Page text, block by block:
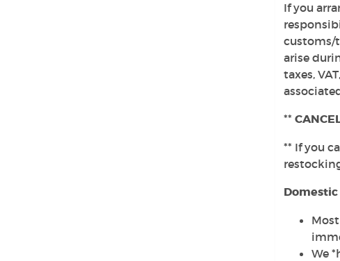
If you
customs/
arise
taxes,
**
** If you
We